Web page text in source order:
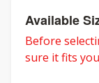
Available
Before
sure it fits